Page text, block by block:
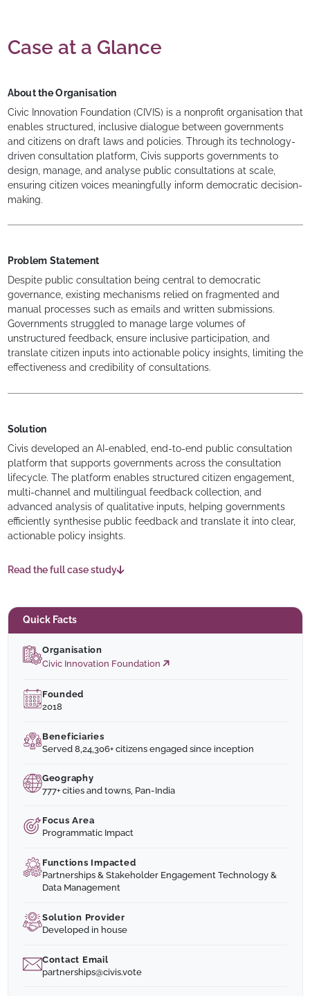
Case at a Glance
About the Organisation
Civic Innovation Foundation (CIVIS) is a nonprofit organisation that
enables structured, inclusive dialogue between governments
and citizens on draft laws and policies. Through its technology-
driven consultation platform, Civis supports governments to
design, manage, and analyse public consultations at scale,
ensuring citizen voices meaningfully inform democratic decision-
making.
Problem Statement
Despite public consultation being central to democratic
governance, existing mechanisms relied on fragmented and
manual processes such as emails and written submissions.
Governments struggled to manage large volumes of
unstructured feedback, ensure inclusive participation, and
translate citizen inputs into actionable policy insights, limiting the
effectiveness and credibility of consultations.
Solution
Civis developed an AI-enabled, end-to-end public consultation
platform that supports governments across the consultation
lifecycle. The platform enables structured citizen engagement,
multi-channel and multilingual feedback collection, and
advanced analysis of qualitative inputs, helping governments
efficiently synthesise public feedback and translate it into clear,
actionable policy insights.
Read the full case study
Quick Facts
Organisation
Civic Innovation Foundation
Founded
2018
Beneficiaries
Served 8,24,306+ citizens engaged since inception
Geography
777+ cities and towns, Pan-India
Focus Area
Programmatic Impact
Functions Impacted
Partnerships & Stakeholder Engagement Technology &
Data Management
Solution Provider
Developed in house
Contact Email
partnerships@civis.vote